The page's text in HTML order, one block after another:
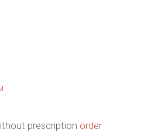
prescription order